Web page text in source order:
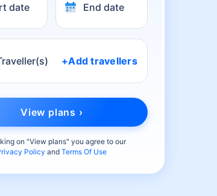
date End date
+Add travellers
View plans ›
on "View plans" you agree to our
Policy andTerms Of Use